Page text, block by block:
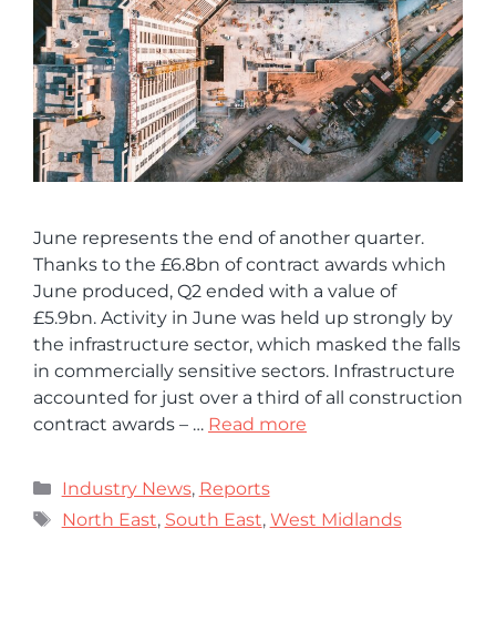
June represents the end of another quarter.
Thanks to the £6.8bn of contract awards which
June produced, Q2 ended with a value of
£5.9bn. Activity in June was held up strongly by
the infrastructure sector, which masked the falls
in commercially sensitive sectors. Infrastructure
accounted for just over a third of all construction
contract awards – … Read more
Industry News, Reports
North East, South East, West Midlands